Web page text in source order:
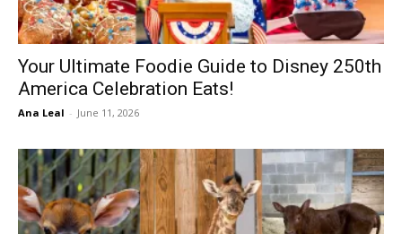
Your Ultimate Foodie Guide to Disney 250th
America Celebration Eats!
Ana Leal - June 11, 2026